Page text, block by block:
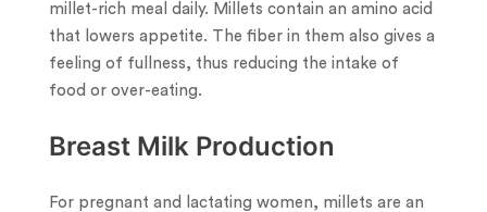
millet-rich meal daily. Millets contain an amino acid
that lowers appetite. The fiber in them also gives a
feeling of fullness, thus reducing the intake of
food or over-eating.
Breast Milk Production
For pregnant and lactating women, millets are an